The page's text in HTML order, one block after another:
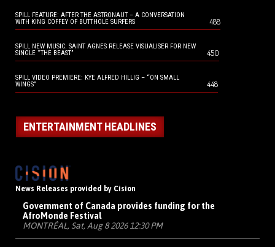
SPILL FEATURE: AFTER THE ASTRONAUT – A CONVERSATION
WITH KING COFFEY OF BUTTHOLE SURFERS
488
SPILL NEW MUSIC: SAINT AGNES RELEASE VISUALISER FOR NEW
SINGLE “THE BEAST”
450
SPILL VIDEO PREMIERE: KYE ALFRED HILLIG – “ON SMALL
WINGS”
448
ENTERTAINMENT HEADLINES
News Releases provided by Cision
Government of Canada provides funding for the
AfroMonde Festival
MONTRÉAL, Sat, Aug 8 2026 12:30 PM